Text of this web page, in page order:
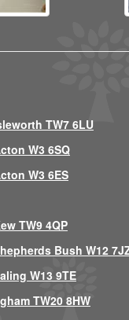
TW7 6LU
W3 6SQ
W3 6ES
TW9 4QP
Bush W12
W13 9TE
TW20 8HW